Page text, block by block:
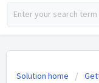
Solution home